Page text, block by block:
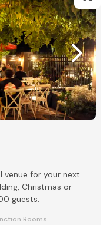
venue for your next
Christmas or
guests.
Rooms